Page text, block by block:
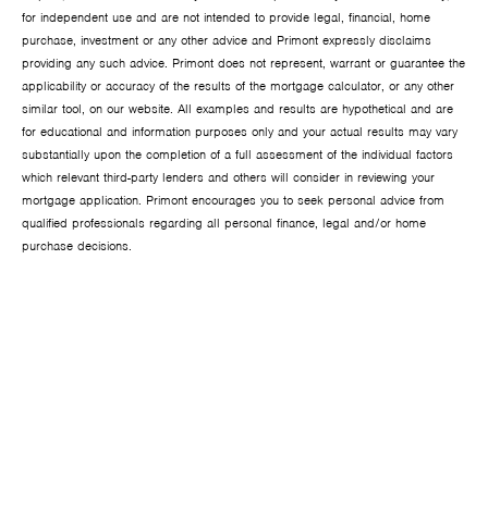
for independent use and are not intended to provide legal, financial, home
purchase, investment or any other advice and Primont expressly disclaims
providing any such advice. Primont does not represent, warrant or guarantee the
applicability or accuracy of the results of the mortgage calculator, or any other
similar tool, on our website. All examples and results are hypothetical and are
for educational and information purposes only and your actual results may vary
substantially upon the completion of a full assessment of the individual factors
which relevant third-party lenders and others will consider in reviewing your
mortgage application. Primont encourages you to seek personal advice from
qualified professionals regarding all personal finance, legal and/or home
purchase decisions.